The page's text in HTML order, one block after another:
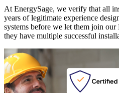
At EnergySage, we verify that all
years of legitimate experience
systems before we let them join
they have multiple successful